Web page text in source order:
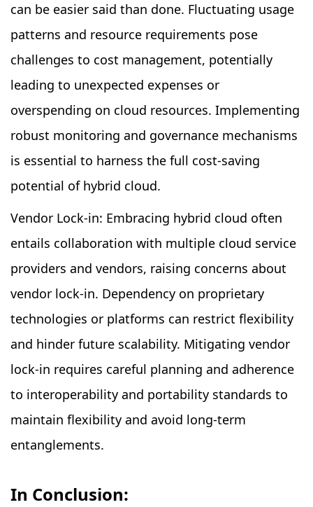
can be easier said than done. Fluctuating usage
patterns and resource requirements pose
challenges to cost management, potentially
leading to unexpected expenses or
overspending on cloud resources. Implementing
robust monitoring and governance mechanisms
is essential to harness the full cost-saving
potential of hybrid cloud.
Vendor Lock-in: Embracing hybrid cloud often
entails collaboration with multiple cloud service
providers and vendors, raising concerns about
vendor lock-in. Dependency on proprietary
technologies or platforms can restrict flexibility
and hinder future scalability. Mitigating vendor
lock-in requires careful planning and adherence
to interoperability and portability standards to
maintain flexibility and avoid long-term
entanglements.
In Conclusion: